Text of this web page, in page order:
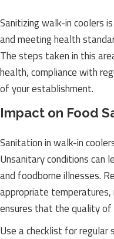
Sanitizing walk-in coolers
and meeting health
The steps taken in this
health, compliance with
of your establishment.
Impact on Food
Sanitation in walk-in
Unsanitary conditions can
and foodborne illnesses.
appropriate temperatures,
ensures that the quality
Use a checklist for regular